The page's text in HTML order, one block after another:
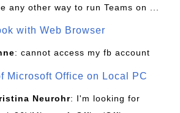
any other way to run Teams on ...
with Web Browser
: cannot access my fb account
Microsoft Office on Local PC
Neurohr: I'm looking for